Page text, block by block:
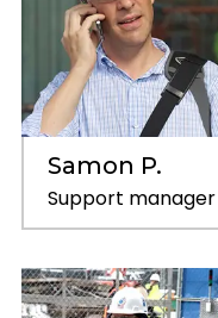
Samon P.
Support manager